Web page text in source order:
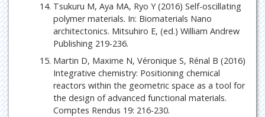
Tsukuru M, Aya MA, Ryo Y (2016) Self-oscillating
polymer materials. In: Biomaterials Nano
architectonics. Mitsuhiro E, (ed.) William Andrew
Publishing 219-236.
Martin D, Maxime N, Véronique S, Rénal B (2016)
Integrative chemistry: Positioning chemical
reactors within the geometric space as a tool for
the design of advanced functional materials.
Comptes Rendus 19: 216-230.